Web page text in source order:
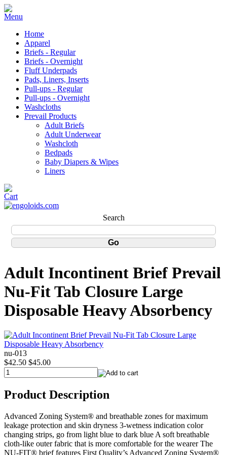
Home
Apparel
Briefs - Regular
Briefs - Overnight
Fluff Underpads
Pads, Liners, Inserts
Pull-ups - Regular
Pull-ups - Overnight
Washcloths
Prevail Products
Adult Briefs
Adult Underwear
Washcloth
Bedpads
Baby Diapers & Wipes
Liners
Search
Adult Incontinent Brief Prevail
Nu-Fit Tab Closure Large
Disposable Heavy Absorbency
nu-013
$42.50 $45.00
Product Description
Advanced Zoning System® and breathable zones for maximum
leakage protection and skin dryness 3-wetness indication color
changing strips, go from light blue to dark blue A soft breathable
cloth-like outer fabric that is more comfortable for the wearer The
NU-FIT® brief features First Quality’s Advanced Zoning System®